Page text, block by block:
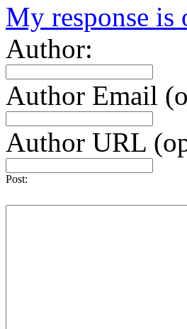
My response is
Author:
Author Email
Author URL
Post: